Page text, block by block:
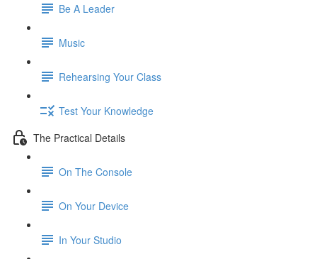
Be A Leader
Music
Rehearsing Your Class
Test Your Knowledge
The Practical Details
On The Console
On Your Device
In Your Studio